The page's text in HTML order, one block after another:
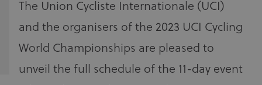
The Union Cycliste Internationale (UCI)
and the organisers of the 2023 UCI Cycling
World Championships are pleased to
unveil the full schedule of the 11-day event